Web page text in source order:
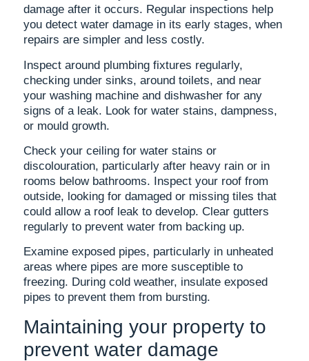
damage after it occurs. Regular inspections help
you detect water damage in its early stages, when
repairs are simpler and less costly.
Inspect around plumbing fixtures regularly,
checking under sinks, around toilets, and near
your washing machine and dishwasher for any
signs of a leak. Look for water stains, dampness,
or mould growth.
Check your ceiling for water stains or
discolouration, particularly after heavy rain or in
rooms below bathrooms. Inspect your roof from
outside, looking for damaged or missing tiles that
could allow a roof leak to develop. Clear gutters
regularly to prevent water from backing up.
Examine exposed pipes, particularly in unheated
areas where pipes are more susceptible to
freezing. During cold weather, insulate exposed
pipes to prevent them from bursting.
Maintaining your property to
prevent water damage